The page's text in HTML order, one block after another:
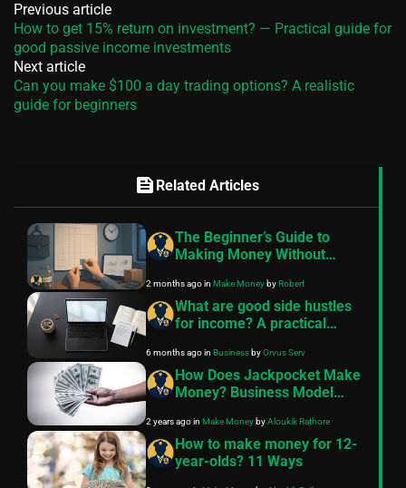
Previous article
How to get 15% return on investment? — Practical guide for
good passive income investments
Next article
Can you make $100 a day trading options? A realistic
guide for beginners
feed Related Articles
The Beginner’s Guide to
Making Money Without
2 months agoin Make MoneybyRobert
What are good side hustles
for income? A practical
6 months agoin BusinessbyOrvus Serv
How Does Jackpocket Make
Money? Business Model
2 years agoin Make MoneybyAloukik Rathore
How to make money for 12-
year-olds? 11 Ways